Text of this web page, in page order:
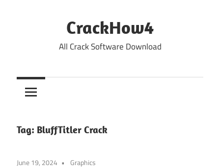
CrackHow4
All Crack Software Download
Tag: BluffTitler Crack
June 19, 2024 Graphics